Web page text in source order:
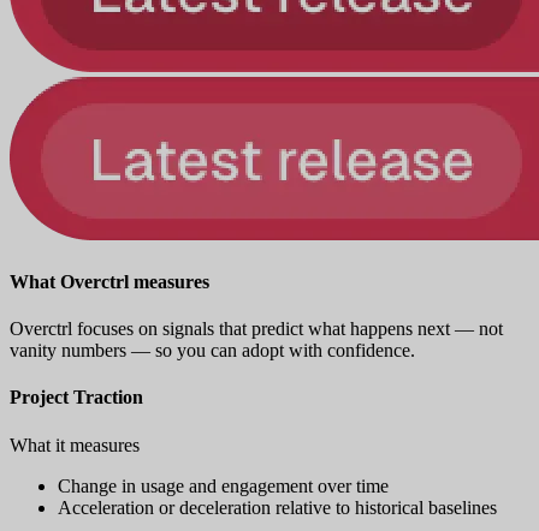
What Overctrl measures
Overctrl focuses on signals that predict what happens next — not
vanity numbers — so you can adopt with confidence.
Project Traction
What it measures
Change in usage and engagement over time
Acceleration or deceleration relative to historical baselines